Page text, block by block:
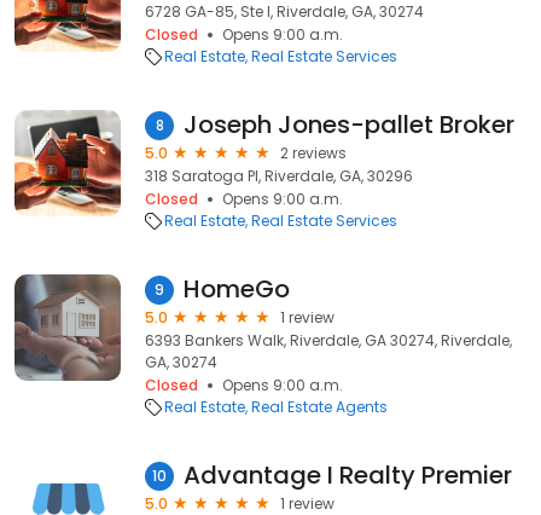
6728 GA-85, Ste I, Riverdale, GA, 30274
Closed
Opens 9:00 a.m.
Real Estate Real Estate Services
8 Joseph Jones-pallet Broker
5.0
2 reviews
318 Saratoga Pl, Riverdale, GA, 30296
Closed
Opens 9:00 a.m.
Real Estate Real Estate Services
9 HomeGo
5.0
1 review
6393 Bankers Walk, Riverdale, GA 30274, Riverdale,
GA, 30274
Closed
Opens 9:00 a.m.
Real Estate Real Estate Agents
10 Advantage I Realty Premier
5.0
1 review